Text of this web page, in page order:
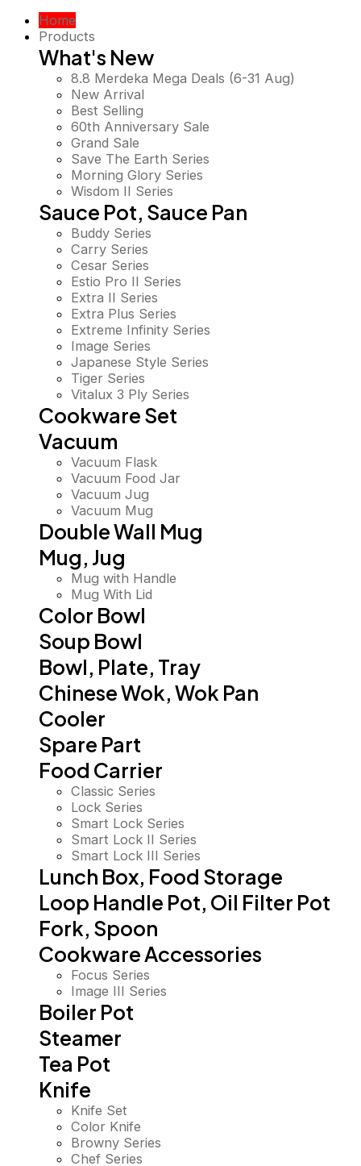
Home
Products
What's New
8.8 Merdeka Mega Deals (6-31 Aug)
New Arrival
Best Selling
60th Anniversary Sale
Grand Sale
Save The Earth Series
Morning Glory Series
Wisdom II Series
Sauce Pot, Sauce Pan
Buddy Series
Carry Series
Cesar Series
Estio Pro II Series
Extra II Series
Extra Plus Series
Extreme Infinity Series
Image Series
Japanese Style Series
Tiger Series
Vitalux 3 Ply Series
Cookware Set
Vacuum
Vacuum Flask
Vacuum Food Jar
Vacuum Jug
Vacuum Mug
Double Wall Mug
Mug, Jug
Mug with Handle
Mug With Lid
Color Bowl
Soup Bowl
Bowl, Plate, Tray
Chinese Wok, Wok Pan
Cooler
Spare Part
Food Carrier
Classic Series
Lock Series
Smart Lock Series
Smart Lock II Series
Smart Lock III Series
Lunch Box, Food Storage
Loop Handle Pot, Oil Filter Pot
Fork, Spoon
Cookware Accessories
Focus Series
Image III Series
Boiler Pot
Steamer
Tea Pot
Knife
Knife Set
Color Knife
Browny Series
Chef Series